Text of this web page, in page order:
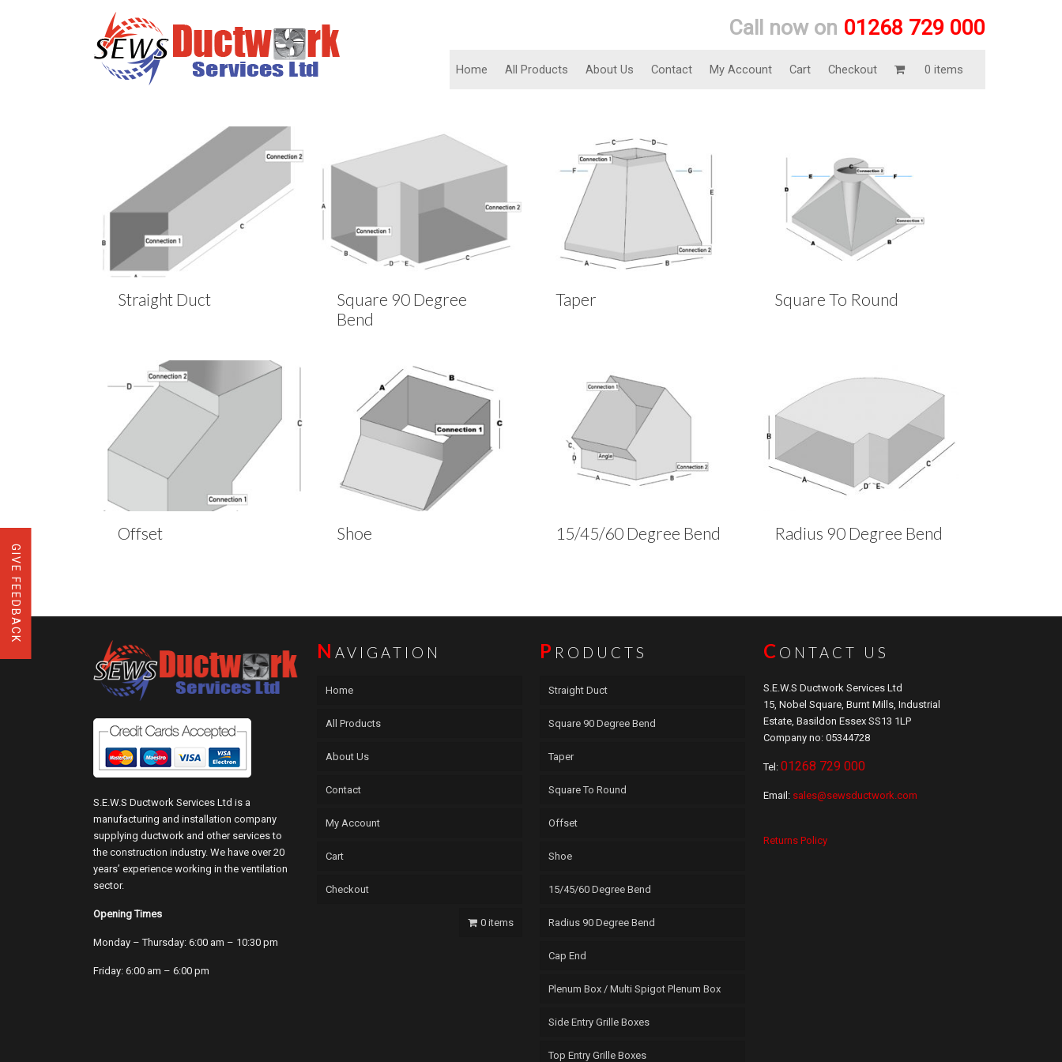
Call now on 01268 729 000
Home All Products About Us Contact My Account Cart Checkout 0 items
Straight Duct
Square 90 Degree
Bend
Taper Square To Round
Offset Shoe 15/45/60 Degree Bend Radius 90 Degree Bend
S.E.W.S Ductwork Services Ltd is a
manufacturing and installation company
supplying ductwork and other services to
the construction industry. We have over 20
years’ experience working in the ventilation
sector.
Opening Times
Monday – Thursday: 6:00 am – 10:30 pm
Friday: 6:00 am – 6:00 pm
N AVIGATION
Home
All Products
About Us
Contact
My Account
Cart
Checkout
0 items
P RODUCTS
Straight Duct
Square 90 Degree Bend
Taper
Square To Round
Offset
Shoe
15/45/60 Degree Bend
Radius 90 Degree Bend
Cap End
Plenum Box / Multi Spigot Plenum Box
Side Entry Grille Boxes
Top Entry Grille Boxes
C ONTACT US
S.E.W.S Ductwork Services Ltd
15, Nobel Square, Burnt Mills, Industrial
Estate, Basildon Essex SS13 1LP
Company no: 05344728
Tel: 01268 729 000
Email: sales@sewsductwork.com
Returns Policy
GIVE FEEDBACK